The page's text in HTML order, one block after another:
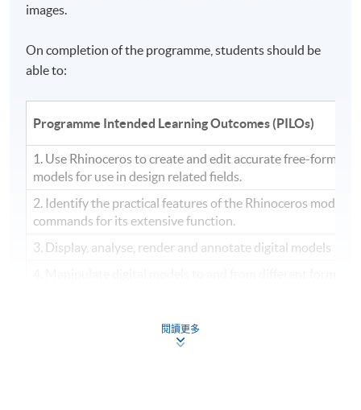
images.
On completion of the programme, students should be
able to:
Programme Intended Learning Outcomes (PILOs)
1. Use Rhinoceros to create and edit accurate free-form
models for use in design related fields.
2. Identify the practical features of the Rhinoceros
commands for its extensive function.
3. Display, analyse, render and annotate digital models
6. Conduct analysis of compound surface continuity.
閱讀更多